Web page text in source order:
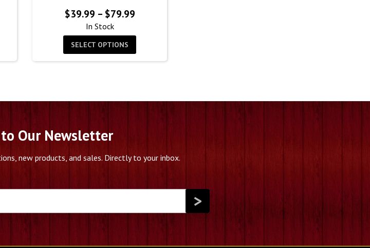
$39.99 – $79.99Price
$39.99
through
In Stock
SELECT OPTIONS
Our Newsletter
new products, and sales. Directly to your inbox.